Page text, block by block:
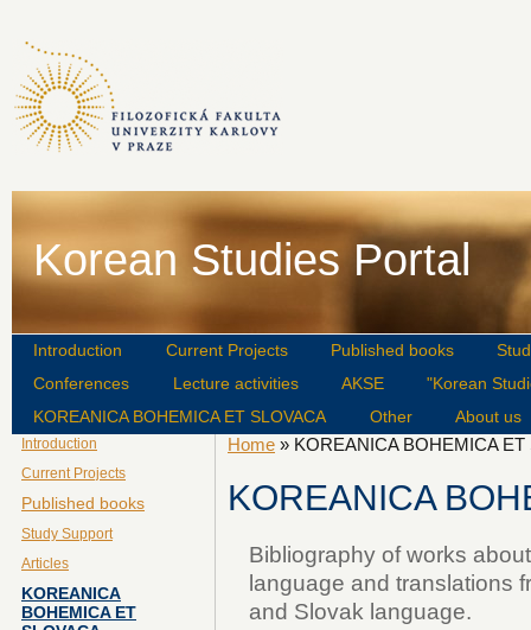
Korean Studies Portal
Introduction Current Projects Published books
Conferences
Lecture activities AKSE
"Korean
KOREANICA BOHEMICA ET SLOVACA
Other About us
Introduction
Current Projects
Published books
Study Support
Articles
KOREANICA
BOHEMICA ET
Home » KOREANICA BOHEMICA ET
KOREANICA
Bibliography of works
language and translations
and Slovak language.